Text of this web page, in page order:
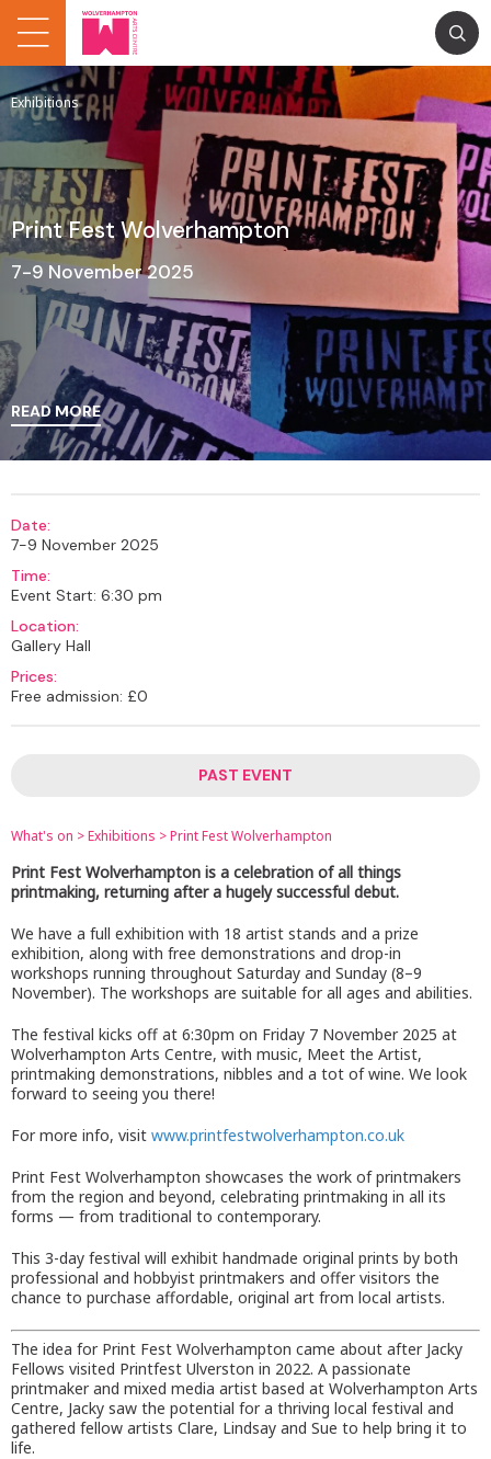
Exhibitions
Print Fest Wolverhampton
7-9 November 2025
READ MORE
Date:
7-9 November 2025
Time:
Event Start: 6:30 pm
Location:
Gallery Hall
Prices:
Free admission: £0
PAST EVENT
What's on >Exhibitions >Print Fest Wolverhampton
Print Fest Wolverhampton is a celebration of all things
printmaking, returning after a hugely successful debut.
We have a full exhibition with 18 artist stands and a prize
exhibition, along with free demonstrations and drop-in
workshops running throughout Saturday and Sunday (8–9
November). The workshops are suitable for all ages and abilities.
The festival kicks off at 6:30pm on Friday 7 November 2025 at
Wolverhampton Arts Centre, with music, Meet the Artist,
printmaking demonstrations, nibbles and a tot of wine. We look
forward to seeing you there!
For more info, visit www.printfestwolverhampton.co.uk
Print Fest Wolverhampton showcases the work of printmakers
from the region and beyond, celebrating printmaking in all its
forms — from traditional to contemporary.
This 3-day festival will exhibit handmade original prints by both
professional and hobbyist printmakers and offer visitors the
chance to purchase affordable, original art from local artists.
The idea for Print Fest Wolverhampton came about after Jacky
Fellows visited Printfest Ulverston in 2022. A passionate
printmaker and mixed media artist based at Wolverhampton Arts
Centre, Jacky saw the potential for a thriving local festival and
gathered fellow artists Clare, Lindsay and Sue to help bring it to
life.